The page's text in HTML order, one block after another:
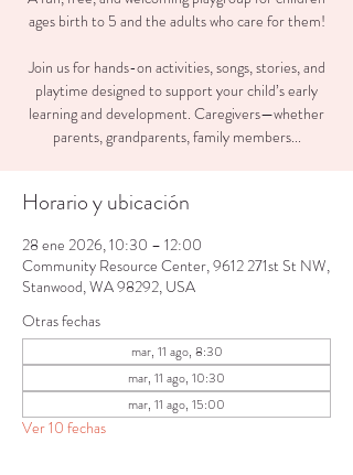
ages birth to 5 and the adults who care for them!
Join us for hands-on activities, songs, stories, and
playtime designed to support your child’s early
learning and development. Caregivers—whether
parents, grandparents, family members...
Horario y ubicación
28 ene 2026, 10:30 – 12:00
Community Resource Center, 9612 271st St NW,
Stanwood, WA 98292, USA
Otras fechas
mar, 11 ago, 8:30
mar, 11 ago, 10:30
mar, 11 ago, 15:00
Ver 10 fechas